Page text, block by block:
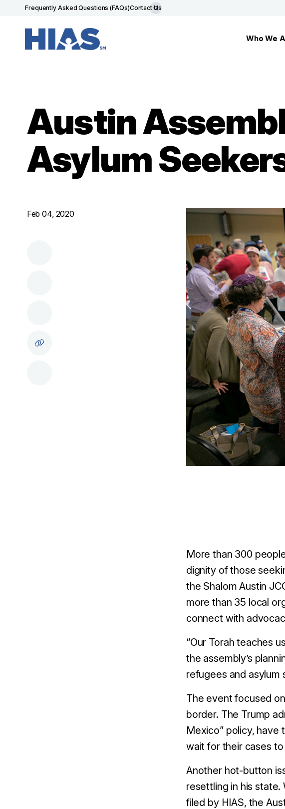
Frequently Asked Questions (FAQs)Contact Us
Who We
Austin
Asylum
Feb 04, 2020
More than 300
dignity of those
the Shalom Austin
more than 35 local
connect with
“Our Torah teaches
the assembly’s
refugees and asylum
The event focused
border. The Trump
Mexico” policy, have
wait for their cases
Another hot-button
resettling in his state.
filed by HIAS, the